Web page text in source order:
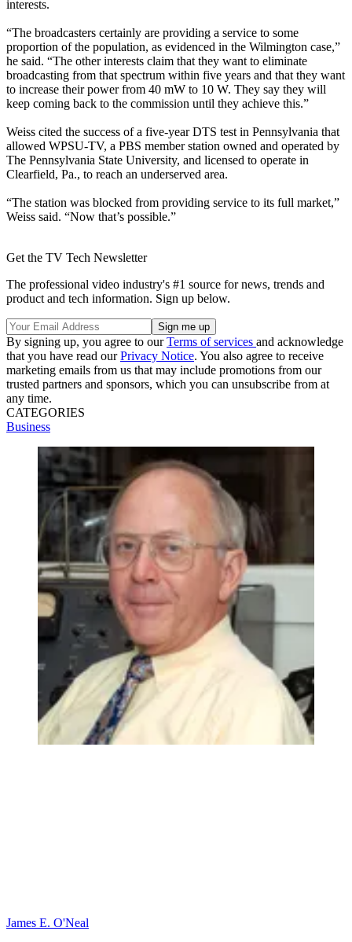
interests.
“The broadcasters certainly are providing a service to some
proportion of the population, as evidenced in the Wilmington case,”
he said. “The other interests claim that they want to eliminate
broadcasting from that spectrum within five years and that they want
to increase their power from 40 mW to 10 W. They say they will
keep coming back to the commission until they achieve this.”
Weiss cited the success of a five-year DTS test in Pennsylvania that
allowed WPSU-TV, a PBS member station owned and operated by
The Pennsylvania State University, and licensed to operate in
Clearfield, Pa., to reach an underserved area.
“The station was blocked from providing service to its full market,”
Weiss said. “Now that’s possible.”
Get the TV Tech Newsletter
The professional video industry's #1 source for news, trends and
product and tech information. Sign up below.
By signing up, you agree to ourTerms of services and acknowledge
that you have read ourPrivacy Notice. You also agree to receive
marketing emails from us that may include promotions from our
trusted partners and sponsors, which you can unsubscribe from at
any time.
CATEGORIES
Business
James E. O'Neal